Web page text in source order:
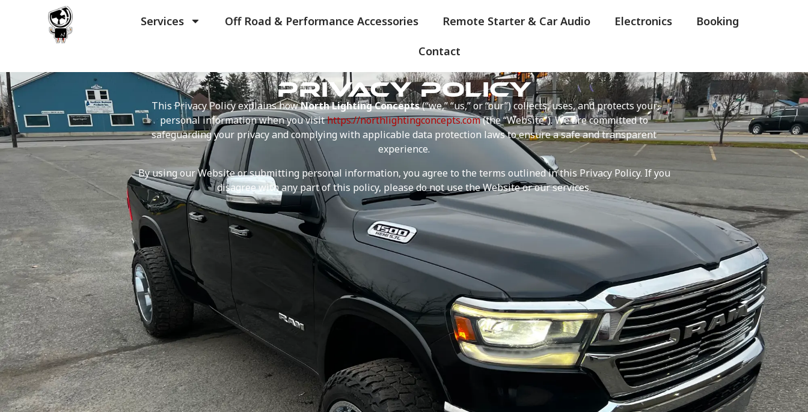
Services Off Road & Performance Accessories Remote Starter & Car Audio Electronics Booking
Contact
PRIVACY POLICY
This Privacy Policy explains howNorth Lighting Concepts(“we,” “us,” or “our”) collects, uses, and protects your
personal information when you visithttps://northlightingconcepts.com(the “Website”). We are committed to
safeguarding your privacy and complying with applicable data protection laws to ensure a safe and transparent
experience.
By using our Website or submitting personal information, you agree to the terms outlined in this Privacy Policy. If you
disagree with any part of this policy, please do not use the Website or our services.